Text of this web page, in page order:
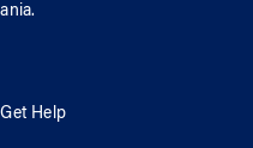
.
Help